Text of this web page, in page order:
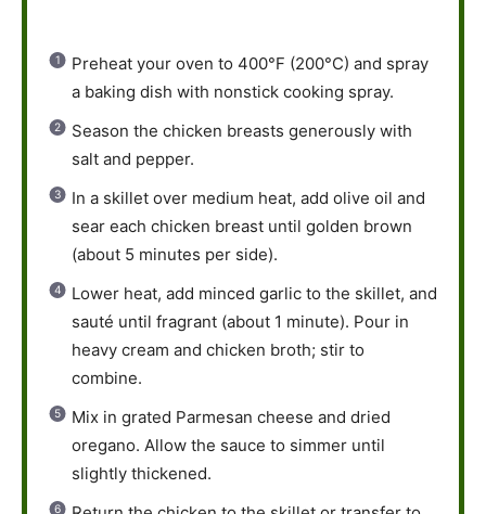
Preheat your oven to 400°F (200°C) and spray
a baking dish with nonstick cooking spray.
Season the chicken breasts generously with
salt and pepper.
In a skillet over medium heat, add olive oil and
sear each chicken breast until golden brown
(about 5 minutes per side).
Lower heat, add minced garlic to the skillet, and
sauté until fragrant (about 1 minute). Pour in
heavy cream and chicken broth; stir to
combine.
Mix in grated Parmesan cheese and dried
oregano. Allow the sauce to simmer until
slightly thickened.